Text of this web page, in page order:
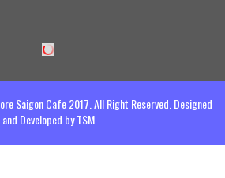
Saigon Cafe 2017. All Right Reserved. Designed
and Developed byTSM